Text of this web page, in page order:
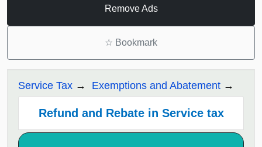
Remove Ads
☆ Bookmark
Service Tax Exemptions and Abatement
Refund and Rebate in Service tax